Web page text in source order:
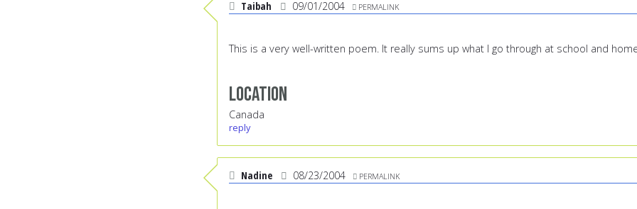
Taibah 09/01/2004 PERMALINK
This is a very well-written poem. It really sums up what I go through at school and
Location
Canada
reply
Nadine 08/23/2004 PERMALINK